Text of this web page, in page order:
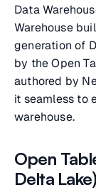
Data
Warehouse
generation of
by the Open
authored by
it seamless to
warehouse.
Open
Delta Lake)